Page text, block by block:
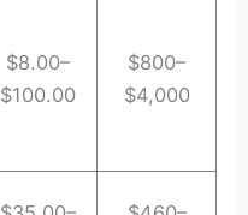
$8.00–
$100.00
$800–
$4,000